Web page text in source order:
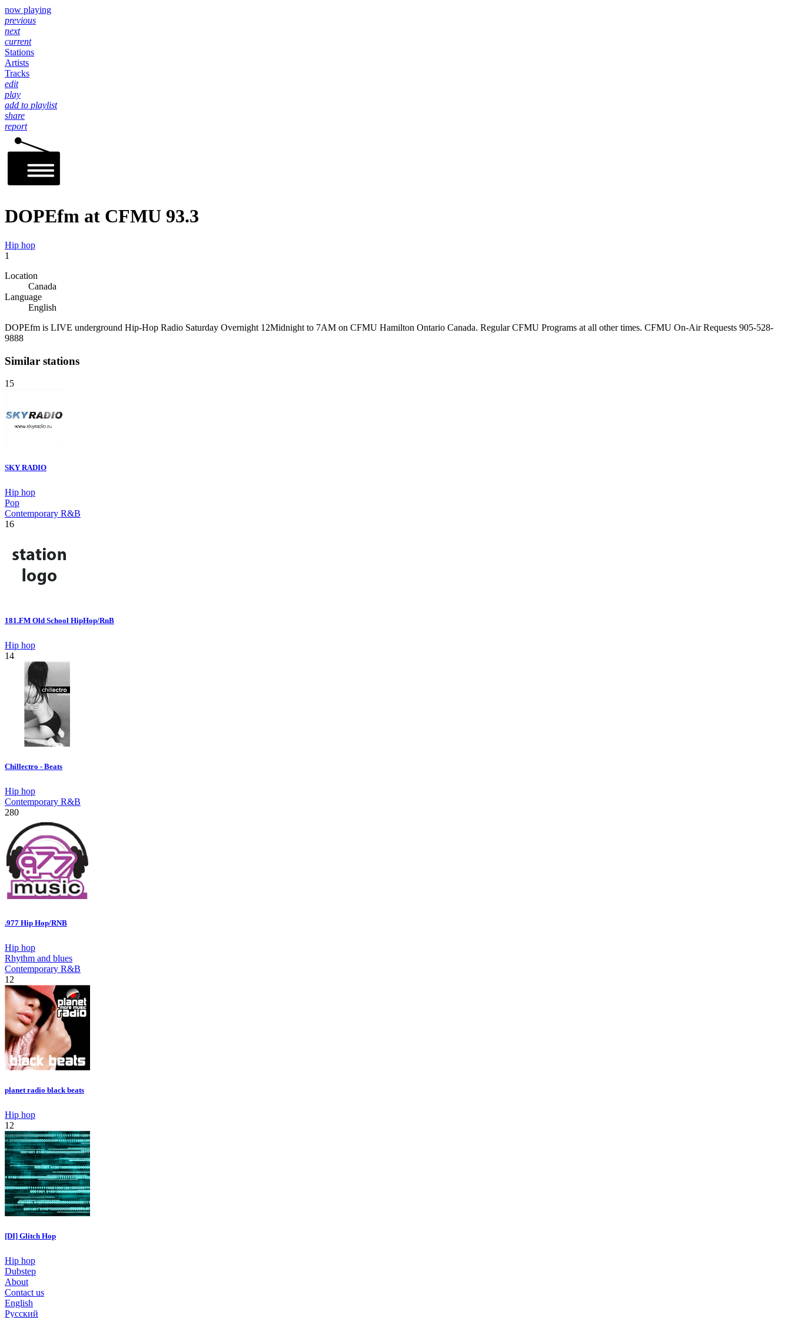
now playing
previous
next
current
Stations
Artists
Tracks
edit
play
add to playlist
share
report
DOPEfm at CFMU 93.3
Hip hop
1
Location
Canada
Language
English
DOPEfm is LIVE underground Hip-Hop Radio Saturday Overnight 12Midnight to 7AM on CFMU Hamilton Ontario Canada. Regular CFMU Programs at all other times. CFMU On-Air Requests 905-528-
9888
Similar stations
15
SKY RADIO
Hip hop
Pop
Contemporary R&B
16
181.FM Old School HipHop/RnB
Hip hop
14
Chillectro - Beats
Hip hop
Contemporary R&B
280
.977 Hip Hop/RNB
Hip hop
Rhythm and blues
Contemporary R&B
12
planet radio black beats
Hip hop
12
[DI] Glitch Hop
Hip hop
Dubstep
About
Contact us
English
Русский